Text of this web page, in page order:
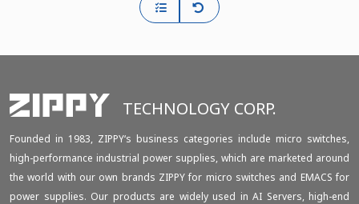
TECHNOLOGY CORP.
Founded in 1983, ZIPPY‘s business categories include micro switches,
high-performance industrial power supplies, which are marketed around
the world with our own brands ZIPPY for micro switches and EMACS for
power supplies. Our products are widely used in AI Servers, high-end